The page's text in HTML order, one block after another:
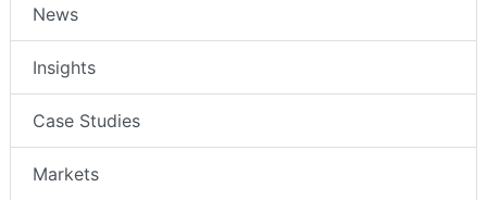
News
Insights
Case Studies
Markets